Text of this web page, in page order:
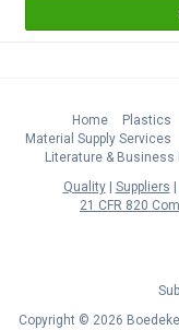
Home Plastics
Material Supply Services
Literature & Business
Quality
Suppliers
21 CFR 820
Copyright © 2026